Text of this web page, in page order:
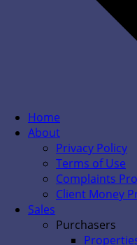
Home
About
Privacy Policy
Terms of Use
Complaints
Client Money
Sales
Purchasers